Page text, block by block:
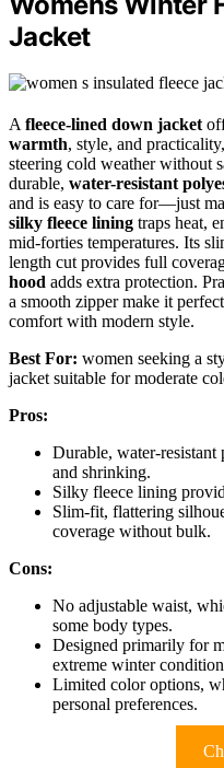
Jacket
Afleece-lined down jacket
warmth, style, and
steering cold weather without
durable, water-resistant
and is easy to care for—just
silky fleece lining traps heat,
mid-forties temperatures. Its
length cut provides full
hood adds extra protection.
a smooth zipper make it
comfort with modern style.
Best For: women seeking a
jacket suitable for moderate
Pros:
Durable, water-resistant
and shrinking.
Silky fleece lining
Slim-fit, flattering
coverage without bulk.
Cons:
No adjustable waist,
some body types.
Designed primarily for
extreme winter
Limited color options,
personal preferences.